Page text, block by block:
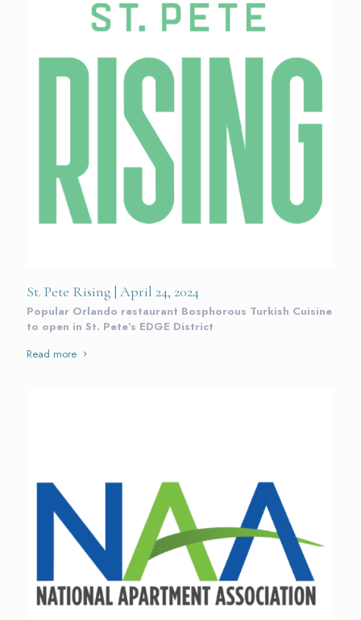
St. Pete Rising | April 24, 2024
Popular Orlando restaurant Bosphorous Turkish Cuisine
to open in St. Pete’s EDGE District
Read more